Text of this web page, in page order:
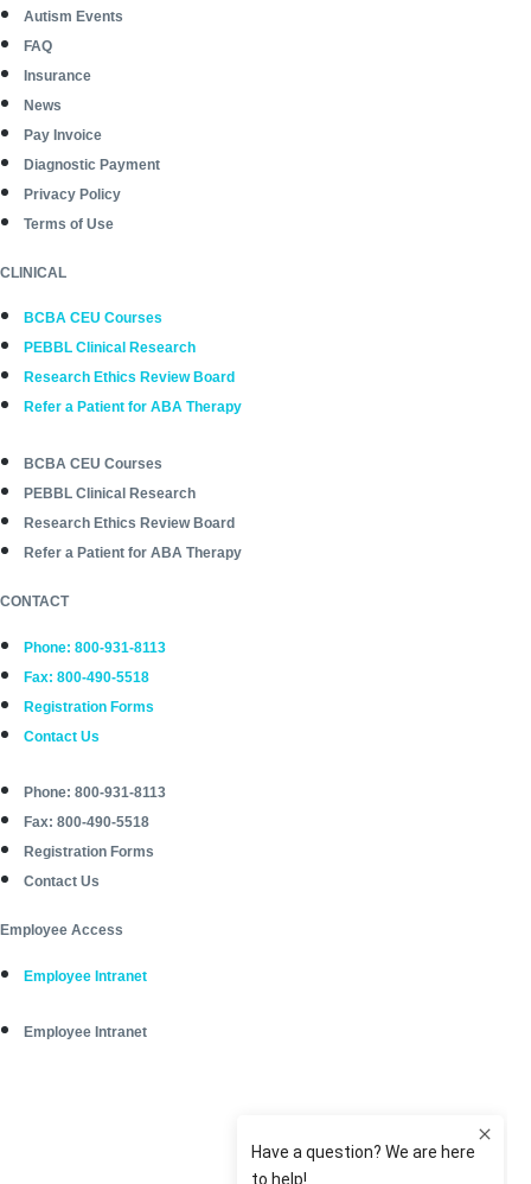
Autism Events
FAQ
Insurance
News
Pay Invoice
Diagnostic Payment
Privacy Policy
Terms of Use
CLINICAL
BCBA CEU Courses
PEBBL Clinical Research
Research Ethics Review Board
Refer a Patient for ABA Therapy
BCBA CEU Courses
PEBBL Clinical Research
Research Ethics Review Board
Refer a Patient for ABA Therapy
CONTACT
Phone: 800-931-8113
Fax: 800-490-5518
Registration Forms
Contact Us
Phone: 800-931-8113
Fax: 800-490-5518
Registration Forms
Contact Us
Employee Access
Employee Intranet
Employee Intranet